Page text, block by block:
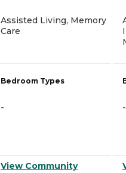
Assisted Living, Memory
Care
Bedroom Types
-
View Community
-